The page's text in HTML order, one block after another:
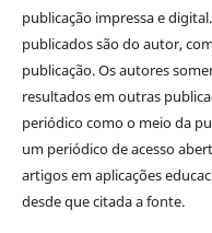
publicação impressa e
publicados são do autor,
publicação. Os autores
resultados em outras
periódico como o meio da
um periódico de acesso
artigos em aplicações
desde que citada a fonte.